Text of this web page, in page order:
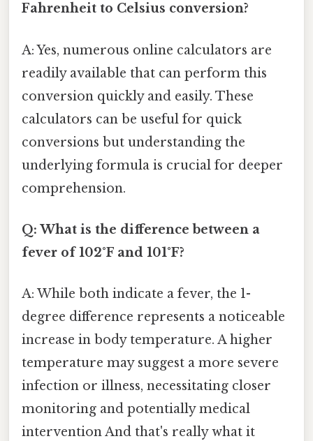
Fahrenheit to Celsius conversion?
A: Yes, numerous online calculators are
readily available that can perform this
conversion quickly and easily. These
calculators can be useful for quick
conversions but understanding the
underlying formula is crucial for deeper
comprehension.
Q: What is the difference between a
fever of 102°F and 101°F?
A: While both indicate a fever, the 1-
degree difference represents a noticeable
increase in body temperature. A higher
temperature may suggest a more severe
infection or illness, necessitating closer
monitoring and potentially medical
intervention And that's really what it